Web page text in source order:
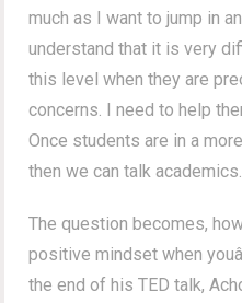
much as I want to jump in
understand that it is very
this level when they are
concerns. I need to help
Once students are in a
then we can talk academics.
The question becomes,
positive mindset when
the end of his TED talk,